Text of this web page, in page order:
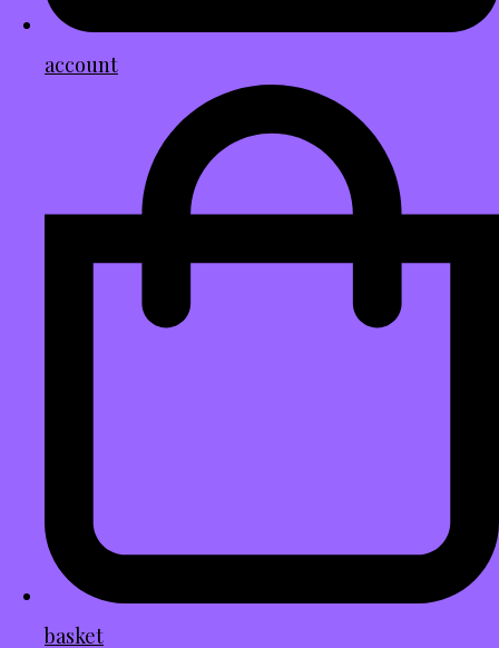
account
basket